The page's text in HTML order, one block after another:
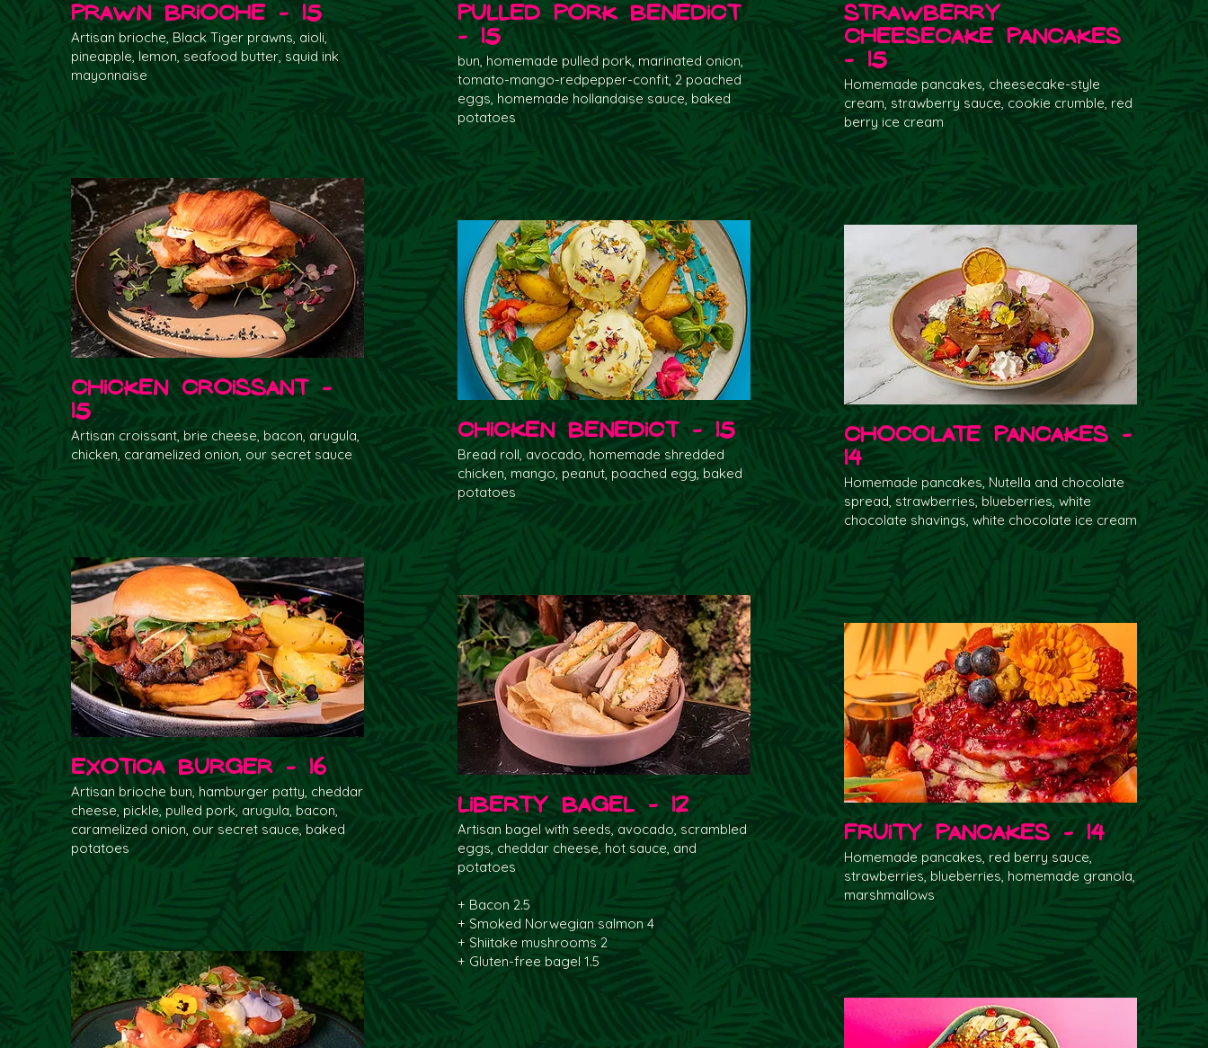
Prawn Brioche - 15
Artisan brioche, Black Tiger prawns, aioli,
pineapple, lemon, seafood butter, squid ink
mayonnaise
Chicken Croissant -
15
Artisan croissant, brie cheese, bacon, arugula,
chicken, caramelized onion, our secret sauce
Exotica Burger - 16
Artisan brioche bun, hamburger patty, cheddar
cheese, pickle, pulled pork, arugula, bacon,
caramelized onion, our secret sauce, baked
potatoes
Pulled Pork Benedict
- 15
bun, homemade pulled pork, marinated onion,
tomato-mango-redpepper-confit, 2 poached
eggs, homemade hollandaise sauce, baked
potatoes
Chicken Benedict - 15
Bread roll, avocado, homemade shredded
chicken, mango, peanut, poached egg, baked
potatoes
Liberty Bagel - 12
Artisan bagel with seeds, avocado, scrambled
eggs, cheddar cheese, hot sauce, and
potatoes
+ Bacon 2.5
+ Smoked Norwegian salmon 4
+ Shiitake mushrooms 2
+ Gluten-free bagel 1.5
Strawberry
Cheesecake Pancakes
- 15
Homemade pancakes, cheesecake-style
cream, strawberry sauce, cookie crumble, red
berry ice cream
Chocolate Pancakes -
14
Homemade pancakes, Nutella and chocolate
spread, strawberries, blueberries, white
chocolate shavings, white chocolate ice cream
Fruity Pancakes - 14
Homemade pancakes, red berry sauce,
strawberries, blueberries, homemade granola,
marshmallows